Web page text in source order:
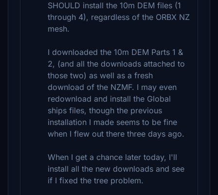
SHOULD install the 10m DEM files (1
through 4), regardless of the ORBX NZ
mesh.
I downloaded the 10m DEM Parts 1 &
2, (and all the downloads attached to
those two) as well as a fresh
download of the NZMF. I may even
redownload and install the Global
ships files, though the previous
installation I made seems to be fine
when I flew out there three days ago.
When I get a chance later today, I'll
install all the new downloads and see
if I fixed the tree problem.